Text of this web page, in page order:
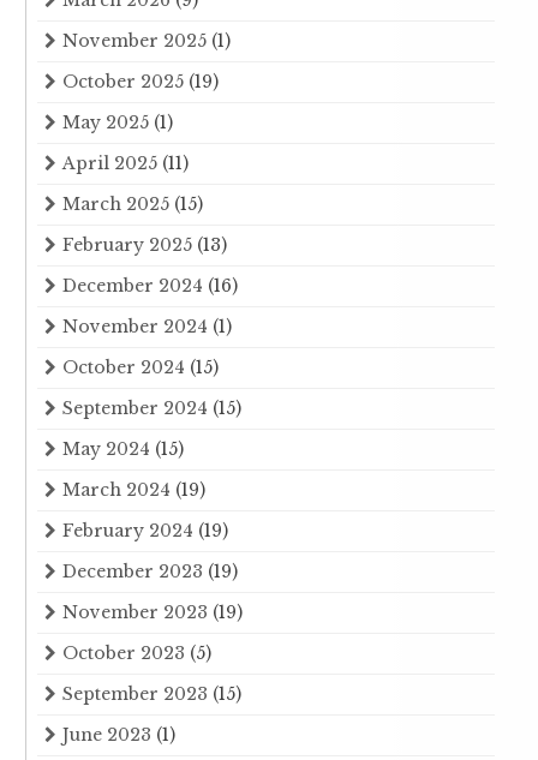
November 2025 (1)
October 2025 (19)
May 2025 (1)
April 2025 (11)
March 2025 (15)
February 2025 (13)
December 2024 (16)
November 2024 (1)
October 2024 (15)
September 2024 (15)
May 2024 (15)
March 2024 (19)
February 2024 (19)
December 2023 (19)
November 2023 (19)
October 2023 (5)
September 2023 (15)
June 2023 (1)